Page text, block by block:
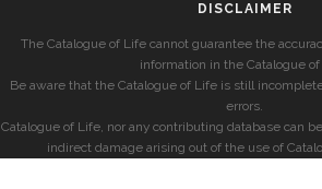
DISCLAIMER
The Catalogue of Life cannot guarantee the
information in the Catalogue
Be aware that the Catalogue of Life is still
errors.
Catalogue of Life, nor any contributing database can
indirect damage arising out of the use of